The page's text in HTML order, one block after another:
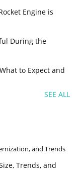
Engine is
During the
to Expect and
SEE ALL
and Trends
Trends, and